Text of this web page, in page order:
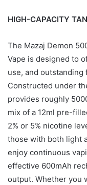
HIGH-CAPACITY
The Mazaj Demon
Vape is designed to
use, and outstanding
Constructed under
provides roughly
mix of a 12ml pre-
2% or 5% nicotine
those with both light
enjoy continuous
effective 600mAh
output. Whether you